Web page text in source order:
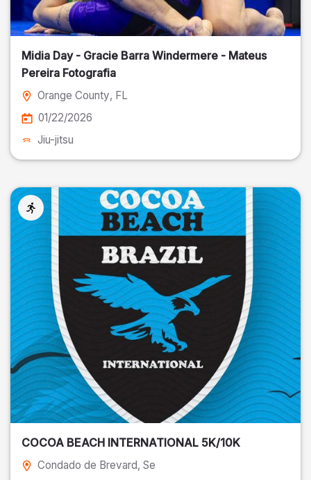
Midia Day - Gracie Barra Windermere - Mateus
Pereira Fotografia
Orange County, FL
01/22/2026
Jiu-jitsu
COCOA BEACH INTERNATIONAL 5K/10K
Condado de Brevard, Se